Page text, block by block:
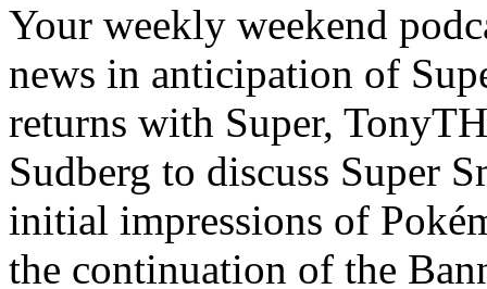
Your weekly weekend
news in anticipation of
returns with Super,
Sudberg to discuss Super
initial impressions of
the continuation of the